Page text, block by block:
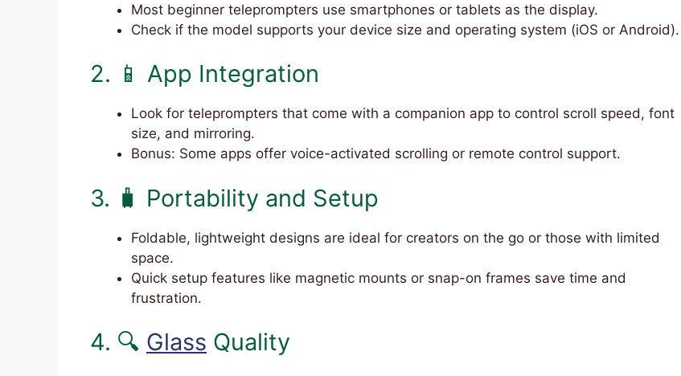
Most beginner teleprompters use smartphones or tablets as the display.
Check if the model supports your device size and operating system (iOS or Android).
2. 📱 App Integration
Look for teleprompters that come with a companion app to control scroll speed, font
size, and mirroring.
Bonus: Some apps offer voice-activated scrolling or remote control support.
3. 🧳 Portability and Setup
Foldable, lightweight designs are ideal for creators on the go or those with limited
space.
Quick setup features like magnetic mounts or snap-on frames save time and
frustration.
4. 🔍 Glass Quality